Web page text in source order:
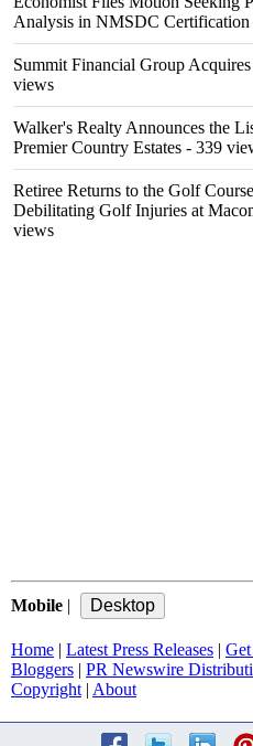
Analysis in NMSDC Certification
Summit Financial Group
views
Walker's Realty Announces the
Premier Country Estates - 339
Retiree Returns to the Golf
Debilitating Golf Injuries at
views
Mobile |
Home | Latest Press Releases |
Bloggers | PR Newswire
Copyright | About